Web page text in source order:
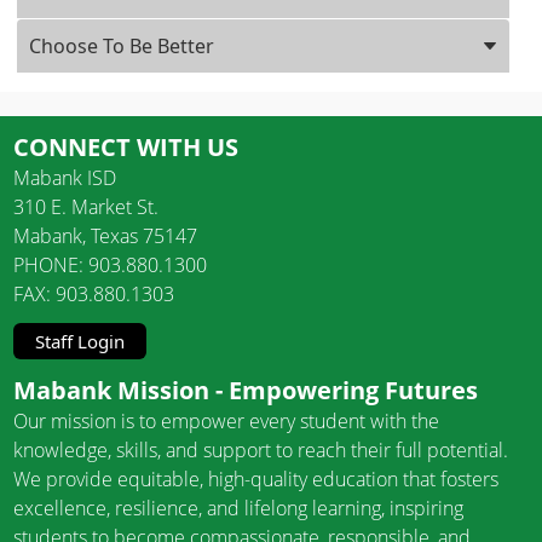
Choose To Be Better
CONNECT WITH US
Mabank ISD
310 E. Market St.
Mabank, Texas 75147
PHONE: 903.880.1300
FAX: 903.880.1303
Staff Login
Mabank Mission - Empowering Futures
Our mission is to empower every student with the
knowledge, skills, and support to reach their full potential.
We provide equitable, high-quality education that fosters
excellence, resilience, and lifelong learning, inspiring